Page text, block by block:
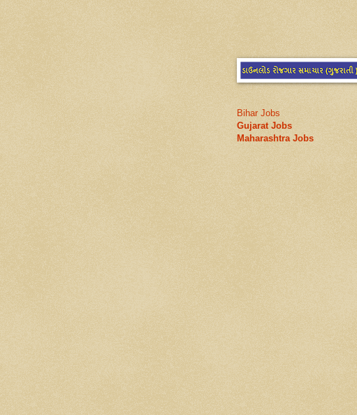
Bihar Jobs
Gujarat Jobs
Maharashtra Jobs